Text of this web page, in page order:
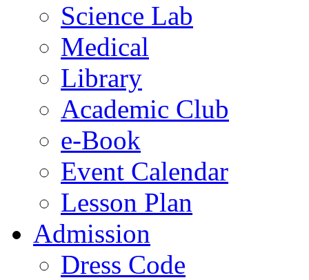
Science Lab
Medical
Library
Academic Club
e-Book
Event Calendar
Lesson Plan
Admission
Dress Code